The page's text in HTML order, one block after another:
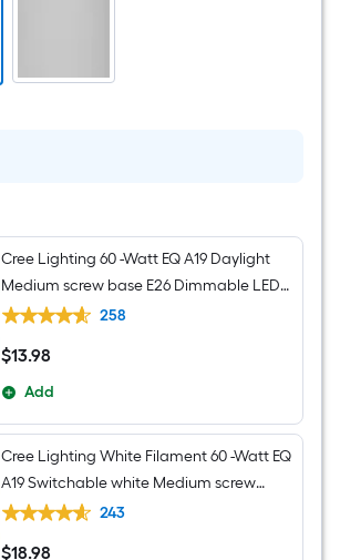
Mixed
Cree Lighting 60 -Watt EQ A19 Daylight
Medium screw base E26 Dimmable LED
General purpose Light Bulb 4 -Pack
258
$13.98
$13.98
Add
Cree Lighting White Filament 60 -Watt EQ
A19 Switchable white Medium screw
base E26 Dimmable LED Decorative
243
$18.98
$18.98